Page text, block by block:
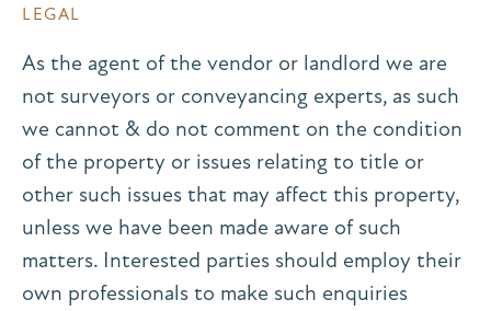
LEGAL
As the agent of the vendor or landlord we are
not surveyors or conveyancing experts, as such
we cannot & do not comment on the condition
of the property or issues relating to title or
other such issues that may affect this property,
unless we have been made aware of such
matters. Interested parties should employ their
own professionals to make such enquiries